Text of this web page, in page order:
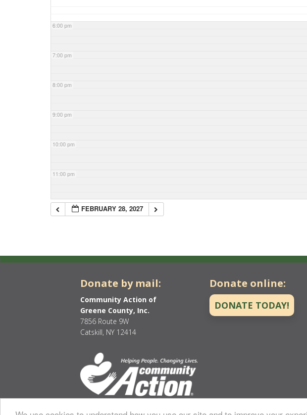
6:00 pm
7:00 pm
8:00 pm
9:00 pm
10:00 pm
11:00 pm
FEBRUARY 28, 2027
Donate by mail:
Community Action of
Greene County, Inc.
7856 Route 9W
Catskill, NY 12414
Donate online:
DONATE TODAY!